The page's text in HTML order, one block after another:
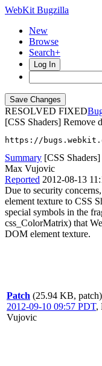
WebKit Bugzilla
New
Browse
Search+
Log In
RESOLVED FIXED
[CSS Shaders] Remove
https://
Summary [CSS
Max Vujovic
Reported 2012-08-13
Due to security
element texture to CSS
special symbols in the
css_ColorMatrix) that
DOM element texture.
Patch (25.94 KB, patch)
2012-09-10 09:57 PDT,
Vujovic